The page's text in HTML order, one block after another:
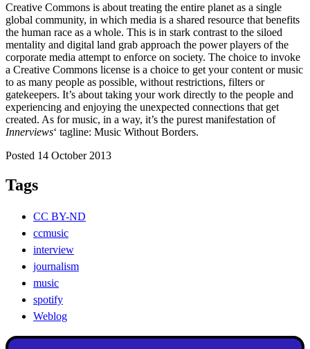
Creative Commons is about treating the entire planet as a single
global community, in which media is a shared resource that benefits
the human race as a whole. This is in stark contrast to the siloed
mentality and digital land grab approach the power players of the
corporate media attempt to enforce on society. The choice to invoke
a Creative Commons license is a choice to get your content or music
to as many people as possible, without restrictions, filters or
gatekeepers. It’s about taking your work directly to the people and
experiencing and enjoying the unexpected connections that get
created. As for music, in a way, it’s the purest manifestation of
Innerviews‘ tagline: Music Without Borders.
Posted 14 October 2013
Tags
CC BY-ND
ccmusic
interview
journalism
music
spotify
Weblog